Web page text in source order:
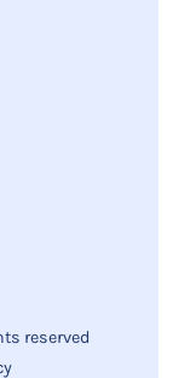
reserved